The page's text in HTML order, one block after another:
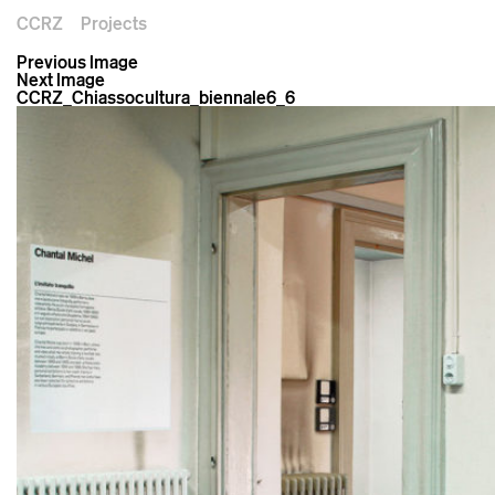
CCRZ
Projects
Previous Image
Next Image
CCRZ_Chiassocultura_biennale6_6